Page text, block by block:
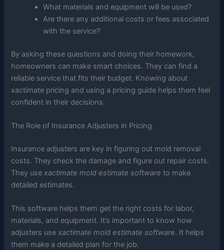
What materials and equipment will be used?
Are there any additional costs or fees associated
with the service?
By asking these questions and doing their homework,
homeowners can make smart choices. They can find a
reliable service that fits their budget. Knowing about
xactimate pricing and using a pricing guide helps them feel
confident in their decisions.
The Role of Insurance Adjusters in Pricing
Insurance adjusters are key in figuring out mold removal
costs. They check the damage and figure out repair costs.
They usexactimate mold estimate software to make
detailed estimates.
This software helps them get the right costs for labor,
materials, and equipment. It’s important to know how
adjusters usexactimate mold estimate software. It helps
them make a detailed plan for the job.